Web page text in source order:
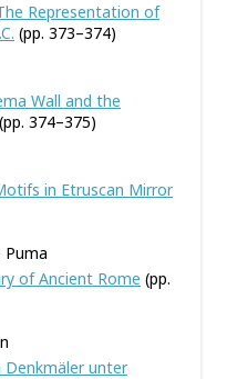
Representation of
(pp. 373–374)
Wall and the
(pp. 374–375)
in Etruscan Mirror
Puma
of Ancient Rome (pp.
Denkmäler unter